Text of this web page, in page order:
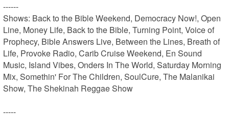
------
Shows: Back to the Bible Weekend, Democracy Now!, Open
Line, Money Life, Back to the Bible, Turning Point, Voice of
Prophecy, Bible Answers Live, Between the Lines, Breath of
Life, Provoke Radio, Carib Cruise Weekend, En Sound
Music, Island Vibes, Onders In The World, Saturday Morning
Mix, Somethin' For The Children, SoulCure, The Malanikai
Show, The Shekinah Reggae Show
-----